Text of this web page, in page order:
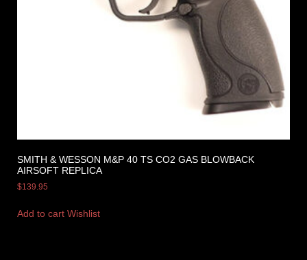
SMITH & WESSON M&P 40 TS CO2 GAS BLOWBACK
AIRSOFT REPLICA
$139.95
Add to cart Wishlist